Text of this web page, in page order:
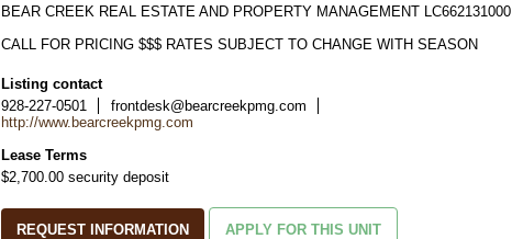
BEAR CREEK REAL ESTATE AND PROPERTY MANAGEMENT LC662131000
CALL FOR PRICING $$$ RATES SUBJECT TO CHANGE WITH SEASON
Listing contact
928-227-0501
frontdesk@bearcreekpmg.com
http://www.bearcreekpmg.com
Lease Terms
$2,700.00 security deposit
REQUEST INFORMATION APPLY FOR THIS UNIT